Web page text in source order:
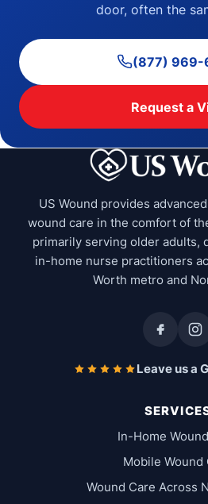
door, often the
(877) 969-
Request a
US Wound provides
wound care in the comfort of
primarily serving older adults,
in-home nurse practitioners
Worth metro and
Leave us a
In-Home
Mobile Wound
Wound Care Across